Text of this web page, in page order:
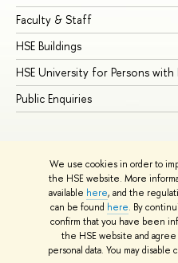
We use cookies in order to
the HSE website. More
available here, and the
can be found here. By
confirm that you have been
the HSE website and
personal data. You may
Faculty & Staff
HSE Buildings
HSE University for Persons with
Public Enquiries
© HSE University 1993–2026